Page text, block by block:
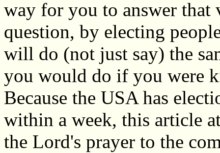
way for you to answer that
question, by electing
will do (not just say) the
you would do if you were
Because the USA has
within a week, this article
the Lord's prayer to the